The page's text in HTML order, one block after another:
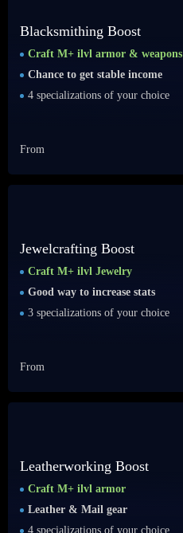
Blacksmithing Boost
Craft M+ ilvl armor & weapons
Chance to get stable income
4 specializations of your choice
From
Jewelcrafting Boost
Craft M+ ilvl Jewelry
Good way to increase stats
3 specializations of your choice
From
Leatherworking Boost
Craft M+ ilvl armor
Leather & Mail gear
4 specializations of your choice